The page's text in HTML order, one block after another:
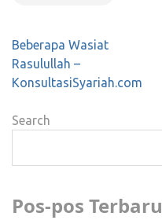
Post
navigation
Beberapa Wasiat
Rasulullah –
KonsultasiSyariah.com
Search
Pos-pos Terbaru